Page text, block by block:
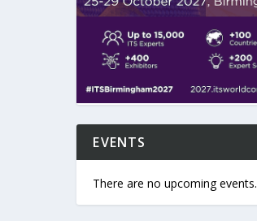
EVENTS
There are no upcoming events.